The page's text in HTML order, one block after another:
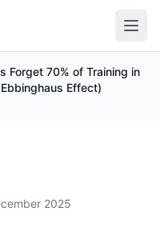
Forget 70% of Training in
Effect)
2025